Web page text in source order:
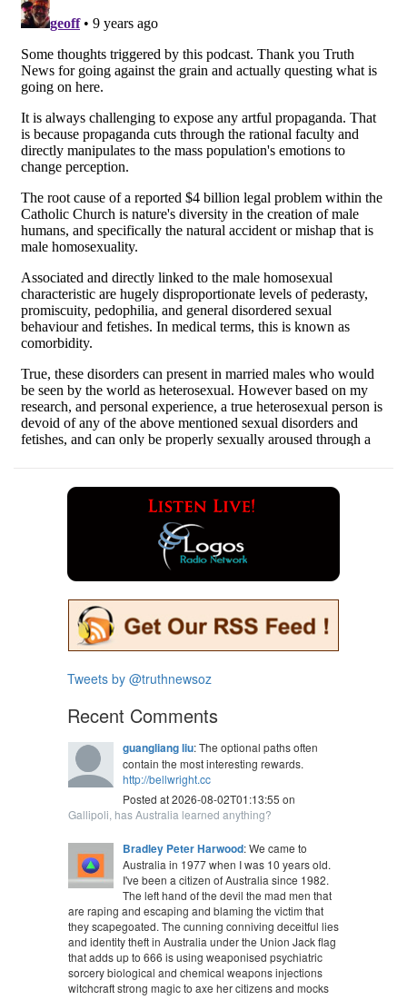
Tweets by @truthnewsoz
Recent Comments
guangliang liu: The optional paths often
contain the most interesting rewards.
http://bellwright.cc
Posted at 2026-08-02T01:13:55 on
Gallipoli, has Australia learned anything?
Bradley Peter Harwood: We came to
Australia in 1977 when I was 10 years old.
I've been a citizen of Australia since 1982.
The left hand of the devil the mad men that
are raping and escaping and blaming the victim that
they scapegoated. The cunning conniving deceitful lies
and identity theft in Australia under the Union Jack flag
that adds up to 666 is using weaponised psychiatric
sorcery biological and chemical weapons injections
witchcraft strong magic to axe her citizens and mocks